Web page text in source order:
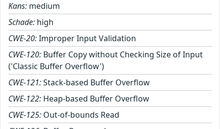
Kans: medium
Schade: high
CWE-20:Improper Input Validation
CWE-120: Buffer Copy without Checking Size of Input
('Classic Buffer Overflow')
CWE-121:Stack-based Buffer Overflow
CWE-122: Heap-based Buffer Overflow
CWE-125: Out-of-bounds Read